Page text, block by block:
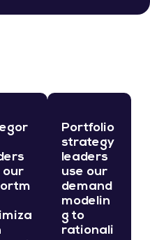
our
Portfolio
strategy
leaders
use our
demand
modelin
g to
rationali